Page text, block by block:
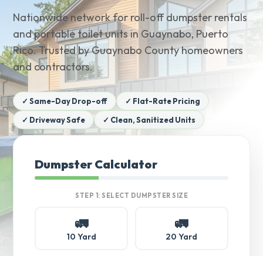
Nationwide network for roll-off dumpster rentals
and portable toilet units in Guaynabo, Puerto
Rico. Trusted by Guaynabo County homeowners
and contractors.
✓ Same-Day Drop-off
✓ Flat-Rate Pricing
✓ Driveway Safe
✓ Clean, Sanitized Units
Dumpster Calculator
STEP 1: SELECT DUMPSTER SIZE
🚛
10 Yard
🚛
20 Yard